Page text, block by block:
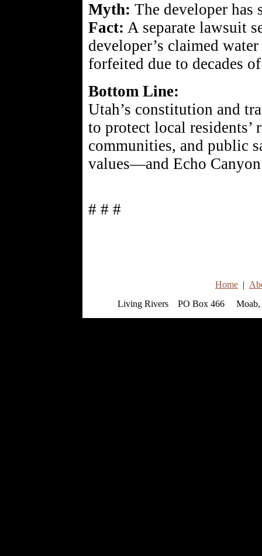
Myth: The developer has
Fact: A separate lawsuit
developer’s claimed
forfeited due to decades
Bottom Line:
Utah’s constitution and
to protect local
communities, and public
values—and Echo Canyon
# # #
Home |
Living Rivers PO Box 466